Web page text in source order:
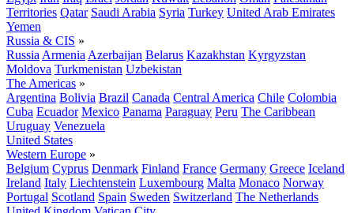
Territories Qatar Saudi Arabia Syria Turkey United Arab Emirates
Yemen
Russia & CIS »
Russia Armenia Azerbaijan Belarus Kazakhstan Kyrgyzstan
Moldova Turkmenistan Uzbekistan
The Americas »
Argentina Bolivia Brazil Canada Central America Chile Colombia
Cuba Ecuador Mexico Panama Paraguay Peru The Caribbean
Uruguay Venezuela
United States
Western Europe »
Belgium Cyprus Denmark Finland France Germany Greece Iceland
Ireland Italy Liechtenstein Luxembourg Malta Monaco Norway
Portugal Scotland Spain Sweden Switzerland The Netherlands